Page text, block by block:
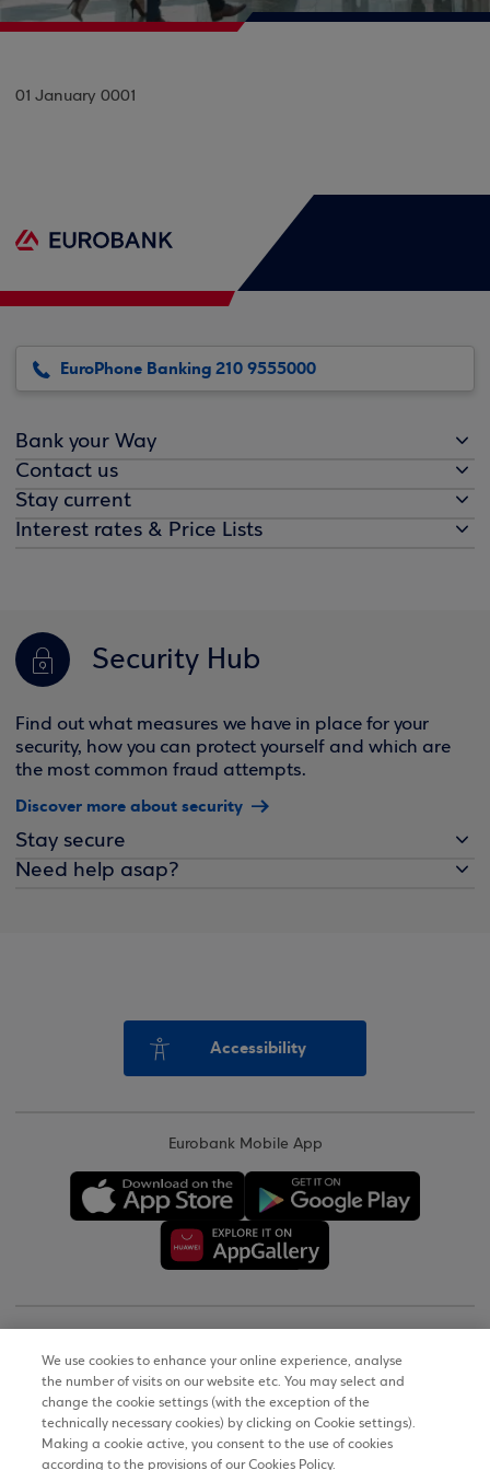
01 January 0001
EuroPhone Banking 210 9555000
Bank your Way
Contact us
Stay current
Interest rates & Price Lists
Security Hub
Find out what measures we have in place for your
security, how you can protect yourself and which are
the most common fraud attempts.
Discover more about security
Stay secure
Need help asap?
Accessibility
Eurobank Mobile App
Terms of Use
Personal Data Notice on the Website
We use cookies to enhance your online experience, analyse
the number of visits on our website etc. You may select and
change the cookie settings (with the exception of the
technically necessary cookies) by clicking on Cookie settings).
Making a cookie active, you consent to the use of cookies
according to the provisions of our Cookies Policy.